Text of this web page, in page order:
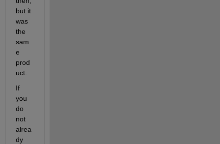
but it
was
the
sam
e
prod
uct.
If
you
do
not
alrea
dy